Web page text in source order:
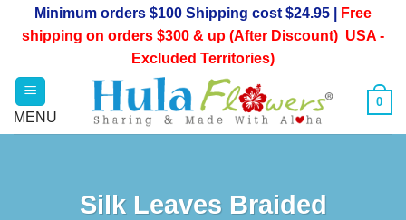
Minimum orders $100 Shipping cost $24.95 |
Free
shipping on orders $300 & up (After Discount) USA -
Excluded Territories)
0
Silk Leaves Braided